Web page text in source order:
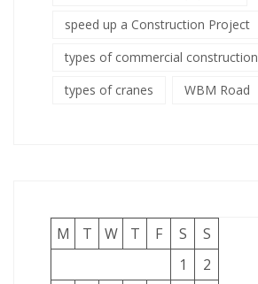
speed up a Construction Project
types of commercial construction
types of cranes
WBM Road
M T W T F S
S
1
2